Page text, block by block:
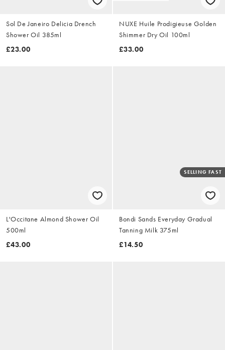
Sol De Janeiro Delicia Drench
Shower Oil 385ml
£23.00
NUXE Huile Prodigieuse Golden
Shimmer Dry Oil 100ml
£33.00
L'Occitane Almond Shower Oil
500ml
£43.00
SELLING FAST
Bondi Sands Everyday Gradual
Tanning Milk 375ml
£14.50